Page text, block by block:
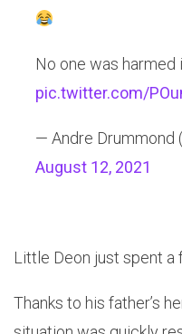
No one was harmed
pic.twitter.com/
— Andre Drummond
August 12, 2021
Little Deon just spent
Thanks to his father’s